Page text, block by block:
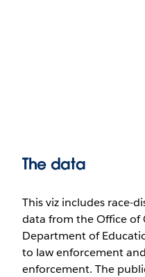
The data
This viz includes race-
data from the Office of
Department of
to law enforcement
enforcement. The